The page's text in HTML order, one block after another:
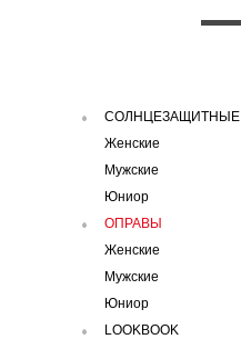
СОЛНЦЕЗАЩИТНЫЕ
Женские
Мужские
Юниор
ОПРАВЫ
Женские
Мужские
Юниор
LOOKBOOK